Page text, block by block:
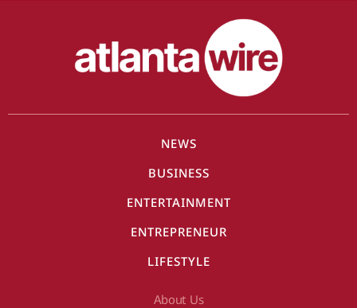
NEWS
BUSINESS
ENTERTAINMENT
ENTREPRENEUR
LIFESTYLE
About Us